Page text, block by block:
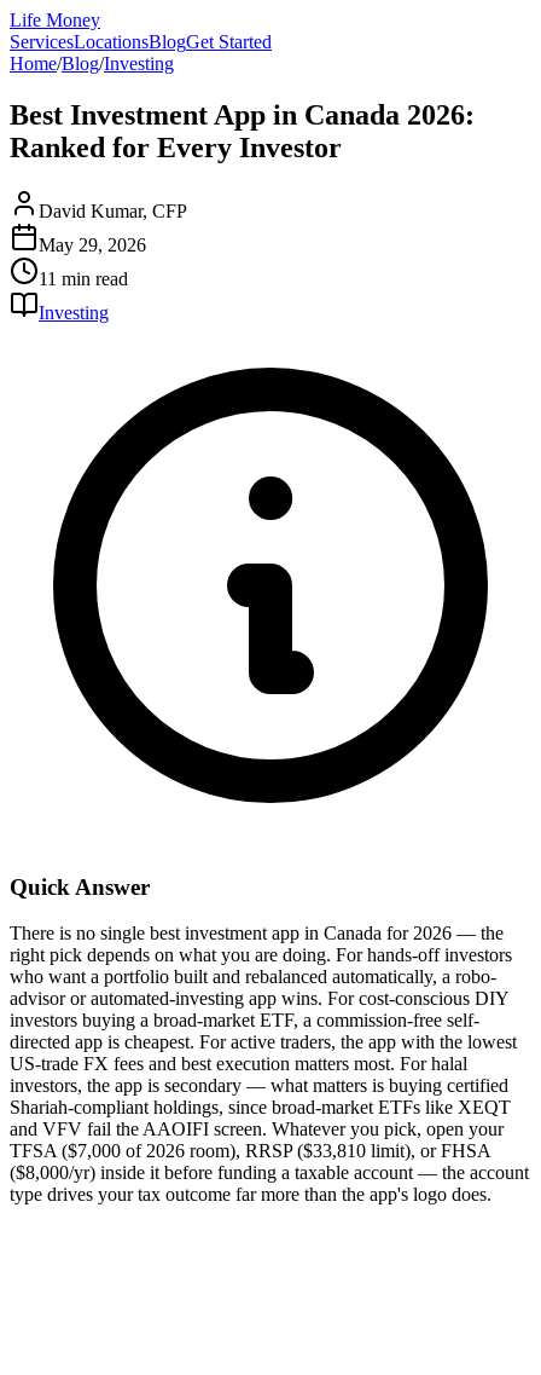
Life Money
ServicesLocationsBlogGet Started
Home/Blog/Investing
Best Investment App in Canada 2026:
Ranked for Every Investor
David Kumar, CFP
May 29, 2026
11 min read
Investing
Quick Answer
There is no single best investment app in Canada for 2026 — the
right pick depends on what you are doing. For hands-off investors
who want a portfolio built and rebalanced automatically, a robo-
advisor or automated-investing app wins. For cost-conscious DIY
investors buying a broad-market ETF, a commission-free self-
directed app is cheapest. For active traders, the app with the lowest
US-trade FX fees and best execution matters most. For halal
investors, the app is secondary — what matters is buying certified
Shariah-compliant holdings, since broad-market ETFs like XEQT
and VFV fail the AAOIFI screen. Whatever you pick, open your
TFSA ($7,000 of 2026 room), RRSP ($33,810 limit), or FHSA
($8,000/yr) inside it before funding a taxable account — the account
type drives your tax outcome far more than the app's logo does.